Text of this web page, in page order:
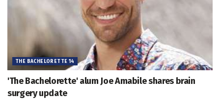
THE BACHELORETTE 14
'The Bachelorette' alum Joe Amabile shares brain
surgery update